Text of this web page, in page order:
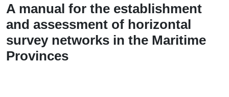
Statistics
About
A manual for the establishment
and assessment of horizontal
survey networks in the Maritime
Provinces